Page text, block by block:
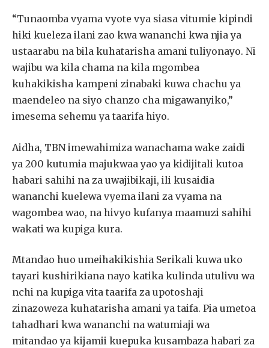
“Tunaomba vyama vyote vya siasa vitumie kipindi
hiki kueleza ilani zao kwa wananchi kwa njia ya
ustaarabu na bila kuhatarisha amani tuliyonayo. Ni
wajibu wa kila chama na kila mgombea
kuhakikisha kampeni zinabaki kuwa chachu ya
maendeleo na siyo chanzo cha migawanyiko,”
imesema sehemu ya taarifa hiyo.
Aidha, TBN imewahimiza wanachama wake zaidi
ya 200 kutumia majukwaa yao ya kidijitali kutoa
habari sahihi na za uwajibikaji, ili kusaidia
wananchi kuelewa vyema ilani za vyama na
wagombea wao, na hivyo kufanya maamuzi sahihi
wakati wa kupiga kura.
Mtandao huo umeihakikishia Serikali kuwa uko
tayari kushirikiana nayo katika kulinda utulivu wa
nchi na kupiga vita taarifa za upotoshaji
zinazoweza kuhatarisha amani ya taifa. Pia umetoa
tahadhari kwa wananchi na watumiaji wa
mitandao ya kijamii kuepuka kusambaza habari za